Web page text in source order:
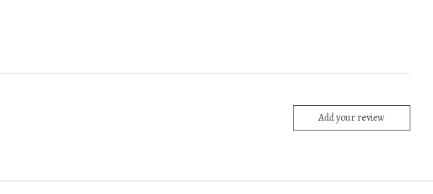
Add your review